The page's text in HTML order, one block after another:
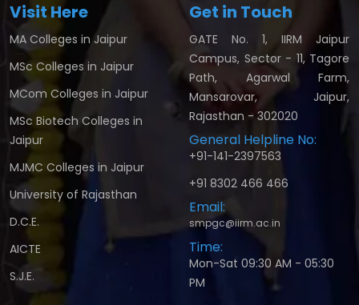
Visit Here
MA Colleges in Jaipur
MSc Colleges in Jaipur
MCom Colleges in Jaipur
MSc Biotech Colleges in
Jaipur
MJMC Colleges in Jaipur
University of Rajasthan
D.C.E.
AICTE
S.J.E.
Get in Touch
GATE No. 1, IIRM Jaipur
Campus, Sector - 11, Tagore
Path, Agarwal Farm,
Mansarovar, Jaipur,
Rajasthan - 302020
General Helpline No:
+91-141-2397563
+91 8302 466 466
Email:
smpgc@iirm.ac.in
Time:
Mon-Sat 09:30 AM - 05:30
PM